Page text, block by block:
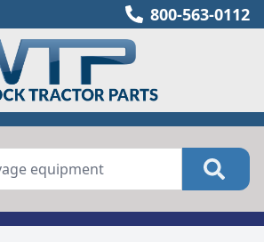
800-563-0112